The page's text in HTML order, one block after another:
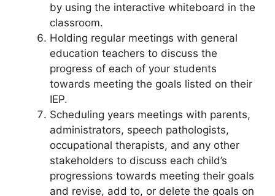
by using the interactive whiteboard in the
classroom.
Holding regular meetings with general
education teachers to discuss the
progress of each of your students
towards meeting the goals listed on their
IEP.
Scheduling years meetings with parents,
administrators, speech pathologists,
occupational therapists, and any other
stakeholders to discuss each child’s
progressions towards meeting their goals
and revise, add to, or delete the goals on